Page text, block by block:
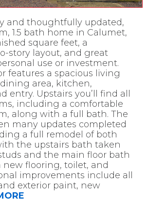
and thoughtfully updated,
1.5 bath home in Calumet,
square feet, a
story layout, and great
use or investment.
features a spacious living
area, kitchen,
entry. Upstairs you’ll find all
including a comfortable
along with a full bath. The
many updates completed
a full remodel of both
the upstairs bath taken
and the main floor bath
flooring, toilet, and
improvements include all
exterior paint, new